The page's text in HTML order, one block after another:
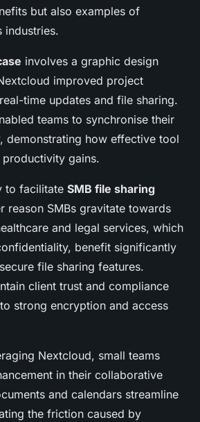
but also examples of
industries.
involves a graphic design
improved project
time updates and file sharing.
teams to synchronise their
demonstrating how effective tool
gains.
to facilitate SMB file sharing
reason SMBs gravitate towards
and legal services, which
benefit significantly
file sharing features.
client trust and compliance
strong encryption and access
Nextcloud, small teams
in their collaborative
and calendars streamline
the friction caused by